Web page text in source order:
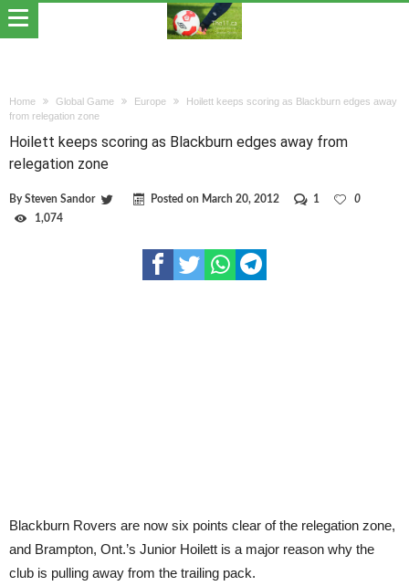
Home Global Game Europe
Hoilett keeps scoring as Blackburn edges away
from relegation zone
Hoilett keeps scoring as Blackburn edges away from
relegation zone
BySteven Sandor Posted on March 20, 2012 1
0
1,074
Blackburn Rovers are now six points clear of the relegation zone,
and Brampton, Ont.’s Junior Hoilett is a major reason why the
club is pulling away from the trailing pack.